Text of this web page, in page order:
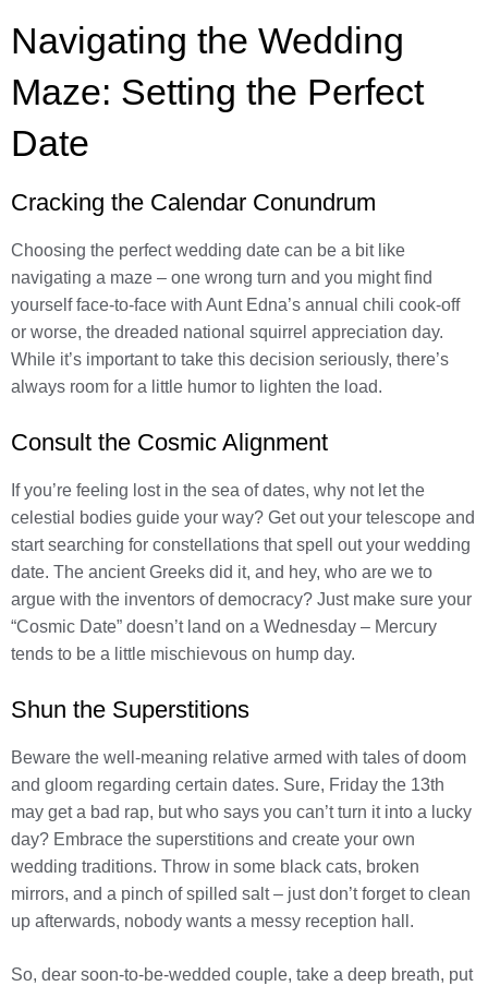
Navigating the Wedding
Maze: Setting the Perfect
Date
Cracking the Calendar Conundrum
Choosing the perfect wedding date can be a bit like
navigating a maze – one wrong turn and you might find
yourself face-to-face with Aunt Edna’s annual chili cook-off
or worse, the dreaded national squirrel appreciation day.
While it’s important to take this decision seriously, there’s
always room for a little humor to lighten the load.
Consult the Cosmic Alignment
If you’re feeling lost in the sea of dates, why not let the
celestial bodies guide your way? Get out your telescope and
start searching for constellations that spell out your wedding
date. The ancient Greeks did it, and hey, who are we to
argue with the inventors of democracy? Just make sure your
“Cosmic Date” doesn’t land on a Wednesday – Mercury
tends to be a little mischievous on hump day.
Shun the Superstitions
Beware the well-meaning relative armed with tales of doom
and gloom regarding certain dates. Sure, Friday the 13th
may get a bad rap, but who says you can’t turn it into a lucky
day? Embrace the superstitions and create your own
wedding traditions. Throw in some black cats, broken
mirrors, and a pinch of spilled salt – just don’t forget to clean
up afterwards, nobody wants a messy reception hall.
So, dear soon-to-be-wedded couple, take a deep breath, put